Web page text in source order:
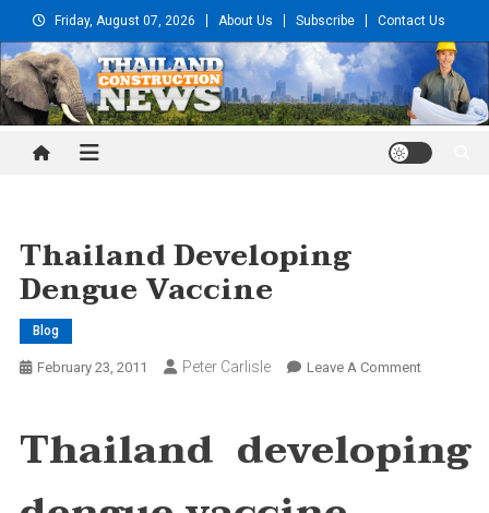
to
content
Friday, August 07, 2026 About Us Subscribe Contact Us
Thailand Construction and
Thailand Developing
Dengue Vaccine
Blog
February 23, 2011 Peter Carlisle Leave A CommentOn
Dengue
Vaccine
Thailand developing